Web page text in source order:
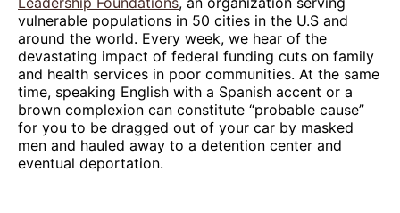
vulnerable populations in 50 cities in the U.S and
around the world. Every week, we hear of the
devastating impact of federal funding cuts on family
and health services in poor communities. At the same
time, speaking English with a Spanish accent or a
brown complexion can constitute “probable cause”
for you to be dragged out of your car by masked
men and hauled away to a detention center and
eventual deportation.